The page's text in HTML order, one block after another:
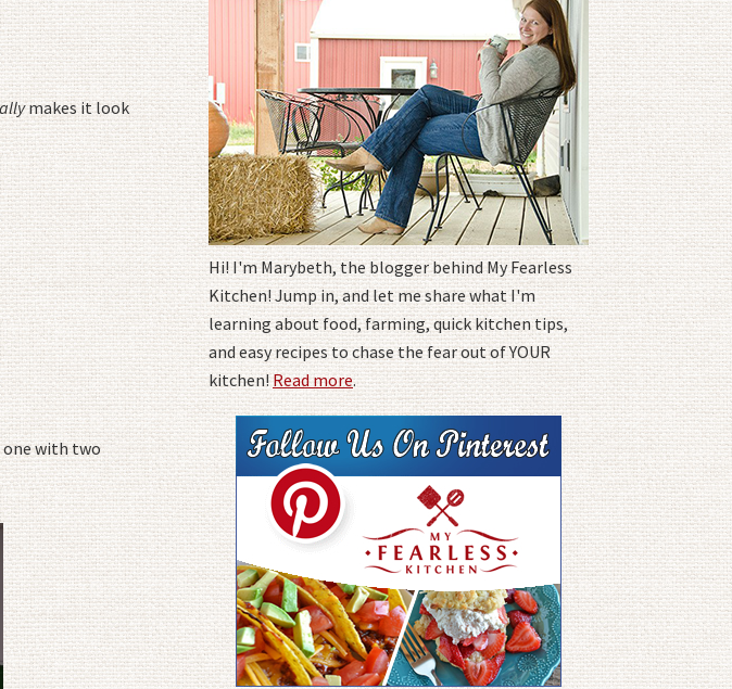
makes it look
one with two
Hi! I'm Marybeth, the blogger behind My Fearless
Kitchen! Jump in, and let me share what I'm
learning about food, farming, quick kitchen tips,
and easy recipes to chase the fear out of YOUR
kitchen!Read more.